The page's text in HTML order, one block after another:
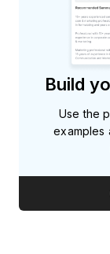
Build
Use the
examples